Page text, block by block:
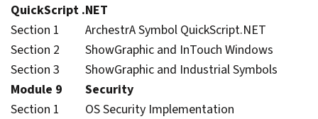
QuickScript .NET
Section 1 ArchestrA Symbol QuickScript.NET
Section 2 ShowGraphic and InTouch Windows
Section 3 ShowGraphic and Industrial Symbols
Module 9 Security
Section 1 OS Security Implementation